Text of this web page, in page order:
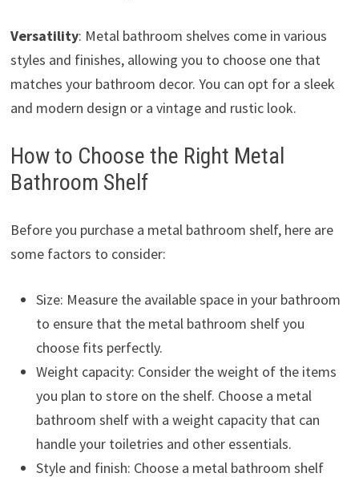
Versatility: Metal bathroom shelves come in various
styles and finishes, allowing you to choose one that
matches your bathroom decor. You can opt for a sleek
and modern design or a vintage and rustic look.
How to Choose the Right Metal
Bathroom Shelf
Before you purchase a metal bathroom shelf, here are
some factors to consider:
Size: Measure the available space in your bathroom
to ensure that the metal bathroom shelf you
choose fits perfectly.
Weight capacity: Consider the weight of the items
you plan to store on the shelf. Choose a metal
bathroom shelf with a weight capacity that can
handle your toiletries and other essentials.
Style and finish: Choose a metal bathroom shelf